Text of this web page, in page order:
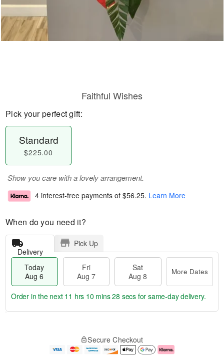
Faithful Wishes
Pick your perfect gift:
Standard
$225.00
Show you care with a lovely arrangement.
4 interest-free payments of $56.25. Learn More
When do you need it?
Delivery
Pick Up
Today
Aug 6
Fri
Aug 7
Sat
Aug 8
More Dates
e
Order in the next 11 hrs 10 mins 27 secs for same-day delivery.
Secure Checkout